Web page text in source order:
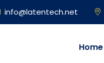
info@latentech.net
Home